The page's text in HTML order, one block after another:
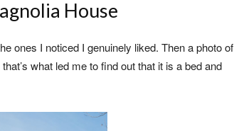
House
ones I noticed I genuinely liked. Then a photo of
what led me to find out that it is a bed and